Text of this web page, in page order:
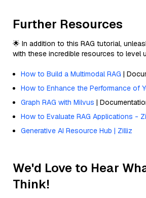
Further Resources
🌟 In addition to this RAG tutorial,
with these incredible resources to level
How to Build a Multimodal RAG |
How to Enhance the Performance of
Graph RAG with Milvus |
How to Evaluate RAG Applications -
Generative AI Resource Hub | Zilliz
We'd Love to Hear
Think!